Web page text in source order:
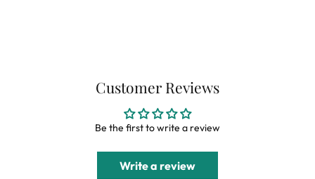
Customer Reviews
Be the first to write a review
Write a review